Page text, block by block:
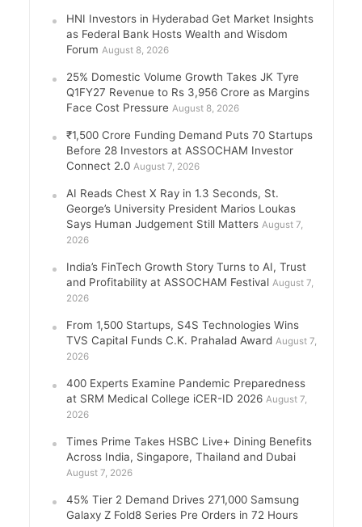
HNI Investors in Hyderabad Get Market Insights
as Federal Bank Hosts Wealth and Wisdom
Forum August 8, 2026
25% Domestic Volume Growth Takes JK Tyre
Q1FY27 Revenue to Rs 3,956 Crore as Margins
Face Cost Pressure August 8, 2026
₹1,500 Crore Funding Demand Puts 70 Startups
Before 28 Investors at ASSOCHAM Investor
Connect 2.0 August 7, 2026
AI Reads Chest X Ray in 1.3 Seconds, St.
George’s University President Marios Loukas
Says Human Judgement Still Matters August 7,
2026
India’s FinTech Growth Story Turns to AI, Trust
and Profitability at ASSOCHAM Festival August 7,
2026
From 1,500 Startups, S4S Technologies Wins
TVS Capital Funds C.K. Prahalad Award August 7,
2026
400 Experts Examine Pandemic Preparedness
at SRM Medical College iCER-ID 2026 August 7,
2026
Times Prime Takes HSBC Live+ Dining Benefits
Across India, Singapore, Thailand and Dubai
August 7, 2026
45% Tier 2 Demand Drives 271,000 Samsung
Galaxy Z Fold8 Series Pre Orders in 72 Hours